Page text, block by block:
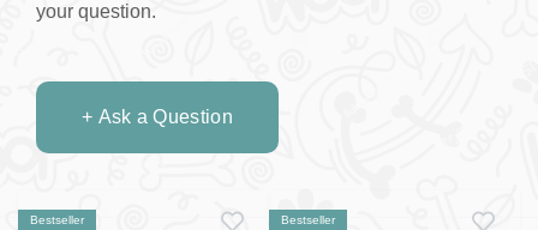
your question.
+ Ask a Question
Bestseller Bestseller